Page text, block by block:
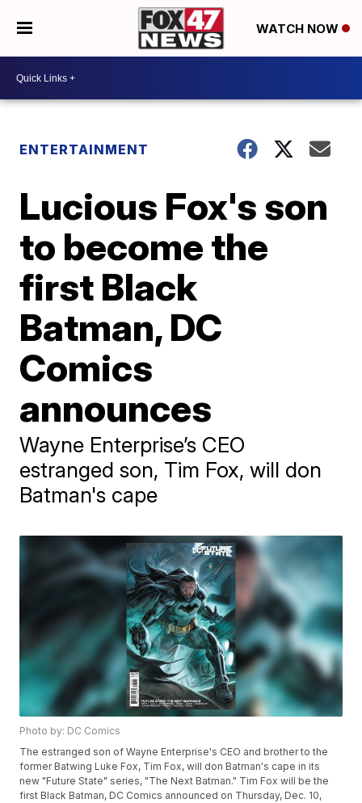
WATCH NOW
ENTERTAINMENT
Lucious Fox's son
to become the
first Black
Batman, DC
Comics
announces
Wayne Enterprise’s CEO
estranged son, Tim Fox, will don
Batman's cape
Photo by: DC Comics
The estranged son of Wayne Enterprise's CEO and brother to the
former Batwing Luke Fox, Tim Fox, will don Batman's cape in its
new "Future State" series, "The Next Batman." Tim Fox will be the
first Black Batman, DC Comics announced on Thursday, Dec. 10,